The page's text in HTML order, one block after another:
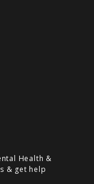
Health &
& get help